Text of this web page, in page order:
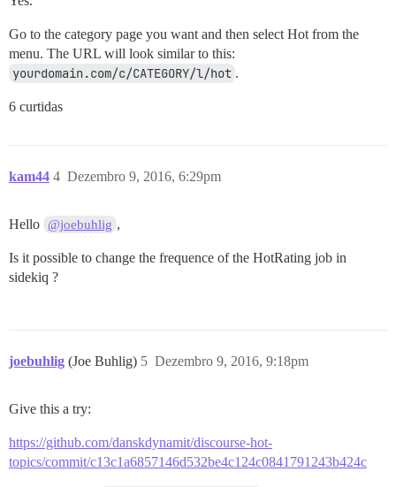
Go to the category page you want and then select Hot from the
menu. The URL will look similar to this:
yourdomain.com/c/CATEGORY/l/hot .
6 curtidas
kam44 Dezembro 9, 2016, 6:29pm
4
Hello @joebuhlig ,
Is it possible to change the frequence of the HotRating job in
sidekiq ?
joebuhlig (Joe Buhlig) Dezembro 9, 2016, 9:18pm
5
Give this a try:
https://github.com/danskdynamit/discourse-hot-
topics/commit/c13c1a6857146d532be4c124c0841791243b424c